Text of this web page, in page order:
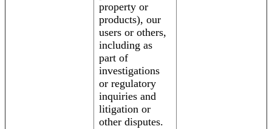
property or
products), our
users or others,
including as
part of
investigations
or regulatory
inquiries and
litigation or
other disputes.